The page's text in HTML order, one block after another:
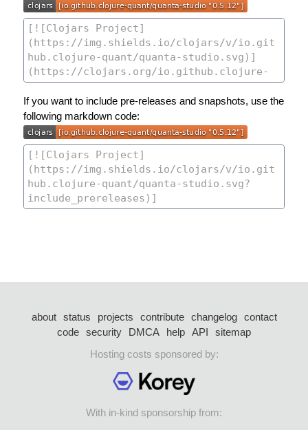
If you want to include pre-releases and snapshots, use the
following markdown code:
about status projects contribute changelog
contact
code security DMCA help API
sitemap
Hosting costs sponsored by:
With in-kind sponsorship from: